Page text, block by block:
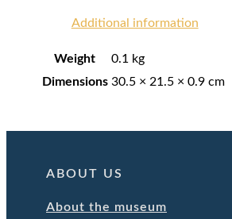
Additional information
Weight
0.1 kg
Dimensions 30.5 × 21.5 × 0.9 cm
ABOUT US
About the museum